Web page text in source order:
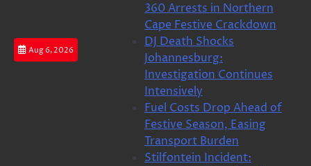
Aug 6, 2026
360 Arrests in Northern
Cape Festive Crackdown
DJ Death Shocks
Johannesburg:
Investigation Continues
Intensively
Fuel Costs Drop Ahead of
Festive Season, Easing
Transport Burden
Stilfontein Incident: